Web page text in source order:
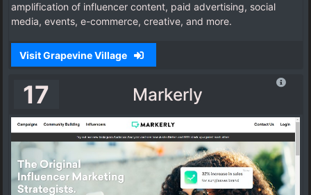
amplification of influencer content, paid advertising, social
media, events, e-commerce, creative, and more.
Visit Grapevine Village
17 Markerly